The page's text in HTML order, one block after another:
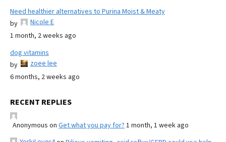
Need healthier alternatives to Purina Moist & Meaty
by
Nicole E
1 month, 2 weeks ago
dog vitamins
by
zoee lee
6 months, 2 weeks ago
RECENT REPLIES
Anonymous on Get what you pay for? 1 month, 1 week ago